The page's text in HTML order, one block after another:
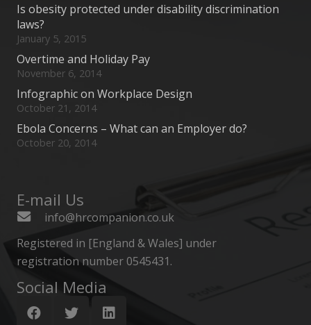
Is obesity protected under disability discrimination
laws?
January 5, 2015
Overtime and Holiday Pay
November 6, 2014
Infographic on Workplace Design
October 21, 2014
Ebola Concerns – What can an Employer do?
October 20, 2014
E-mail Us
info@hrcompanion.co.uk
Registered in [England & Wales] under
registration number 0545431.
Social Media